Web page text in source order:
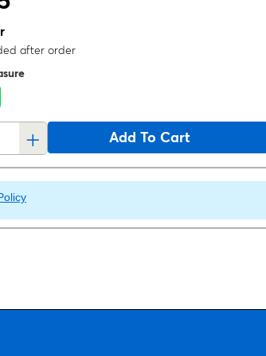
after order
+ Add To Cart